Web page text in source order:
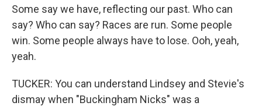
Some say we have, reflecting our past. Who can
say? Who can say? Races are run. Some people
win. Some people always have to lose. Ooh, yeah,
yeah.
TUCKER: You can understand Lindsey and Stevie's
dismay when "Buckingham Nicks" was a